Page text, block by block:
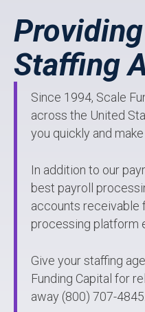
Staffing
Since 1994, Scale
across the United
you quickly and
In addition to our
best payroll
accounts receivable
processing platform
Give your staffing
Funding Capital for
away (800) 707-4845.